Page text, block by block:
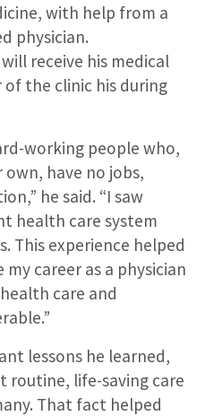
with help from a
physician.
receive his medical
of the clinic his during
working people who,
have no jobs,
he said. “I saw
health care system
This experience helped
career as a physician
care and
lessons he learned,
routine, life-saving care
That fact helped